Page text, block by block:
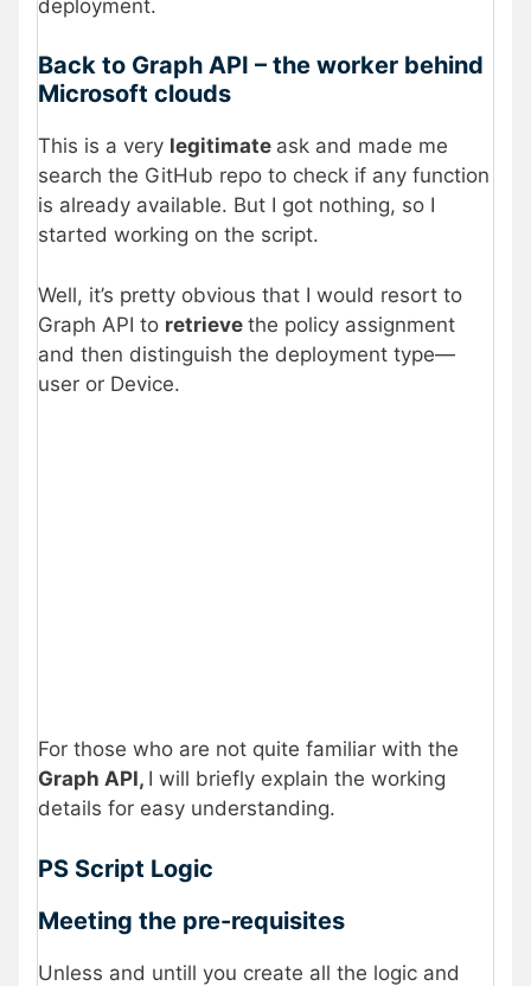
deployment.
Back to Graph API – the worker behind
Microsoft clouds
This is a very legitimate ask and made me
search the GitHub repo to check if any function
is already available. But I got nothing, so I
started working on the script.
Well, it’s pretty obvious that I would resort to
Graph API to retrieve the policy assignment
and then distinguish the deployment type—
user or Device.
For those who are not quite familiar with the
Graph API, I will briefly explain the working
details for easy understanding.
PS Script Logic
Meeting the pre-requisites
Unless and untill you create all the logic and